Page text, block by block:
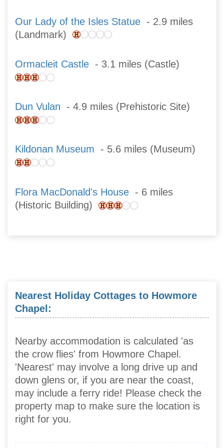
Our Lady of the Isles Statue - 2.9 miles
(Landmark)
Ormacleit Castle - 3.1 miles (Castle)
Dun Vulan - 4.9 miles (Prehistoric Site)
Kildonan Museum - 5.6 miles (Museum)
Flora MacDonald's House - 6 miles
(Historic Building)
Nearest Holiday Cottages to Howmore
Chapel:
Nearby accommodation is calculated 'as
the crow flies' from Howmore Chapel.
'Nearest' may involve a long drive up and
down glens or, if you are near the coast,
may include a ferry ride! Please check the
property map to make sure the location is
right for you.